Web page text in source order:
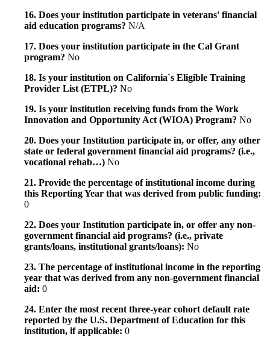
16. Does your institution participate in veterans' financial
aid education programs? N/A
17. Does your institution participate in the Cal Grant
program? No
18. Is your institution on California`s Eligible Training
Provider List (ETPL)? No
19. Is your institution receiving funds from the Work
Innovation and Opportunity Act (WIOA) Program? No
20. Does your Institution participate in, or offer, any other
state or federal government financial aid programs? (i.e.,
vocational rehab…) No
21. Provide the percentage of institutional income during
this Reporting Year that was derived from public funding:
0
22. Does your Institution participate in, or offer any non-
government financial aid programs? (i.e., private
grants/loans, institutional grants/loans): No
23. The percentage of institutional income in the reporting
year that was derived from any non-government financial
aid: 0
24. Enter the most recent three-year cohort default rate
reported by the U.S. Department of Education for this
institution, if applicable: 0